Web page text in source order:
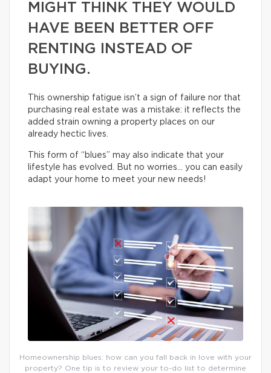
MIGHT THINK THEY WOULD
HAVE BEEN BETTER OFF
RENTING INSTEAD OF
BUYING.
This ownership fatigue isn’t a sign of failure nor that
purchasing real estate was a mistake: it reflects the
added strain owning a property places on our
already hectic lives.
This form of “blues” may also indicate that your
lifestyle has evolved. But no worries… you can easily
adapt your home to meet your new needs!
Homeownership blues: how can you fall back in love with your
property? One tip is to review your to-do list to determine